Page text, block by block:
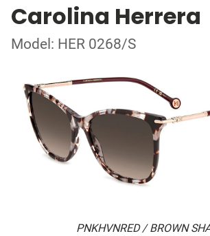
Carolina Herrera
Model: HER 0268/S
PNKHVNRED / BROWN